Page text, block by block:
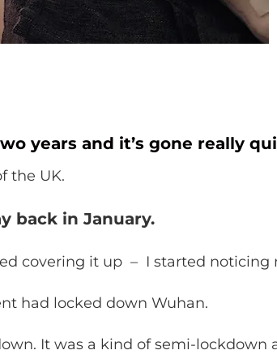
years and it’s gone really
the UK.
back in January.
covering it up – I started noticing
had locked down Wuhan.
It was a kind of semi-